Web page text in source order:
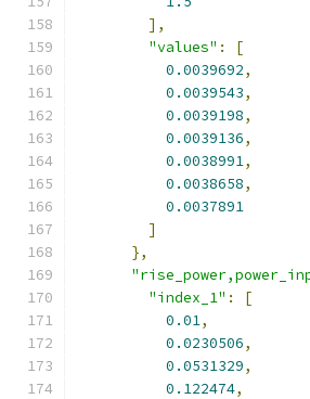
],
"values" :
[
0.0039692,
0.0039543,
0.0039198,
0.0039136,
0.0038991,
0.0038658,
0.0037891
]
},
"index_1" :
[
0.01,
0.0230506,
0.0531329,
0.122474,